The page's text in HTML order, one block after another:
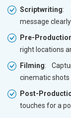
Scriptwriting:
message
Pre-
right locations
Filming:
cinematic shots
Post-
touches for a